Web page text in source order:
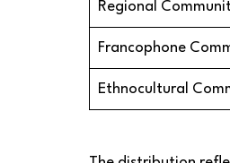
Regional
Francophone
Ethnocultural